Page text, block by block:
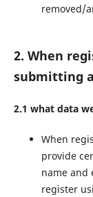
removed/
2. When
submitting
2.1 what data
When
provide
name and
register